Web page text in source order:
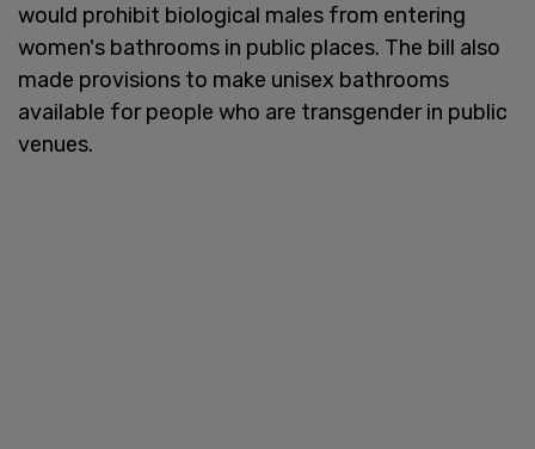
would prohibit biological males from entering
women's bathrooms in public places. The bill also
made provisions to make unisex bathrooms
available for people who are transgender in public
venues.